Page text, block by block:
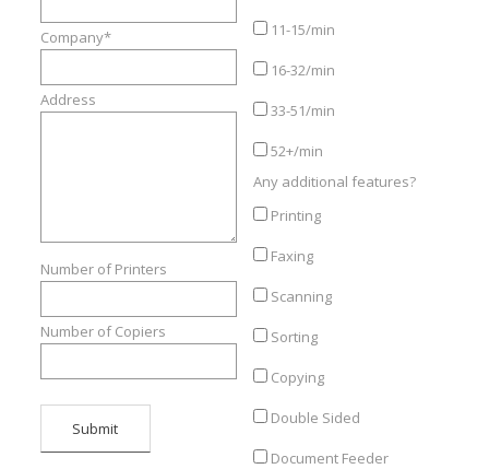
Company*
Address
Number of Printers
Number of Copiers
11-15/min
16-32/min
33-51/min
52+/min
Any additional features?
Printing
Faxing
Scanning
Sorting
Copying
Double Sided
Document Feeder